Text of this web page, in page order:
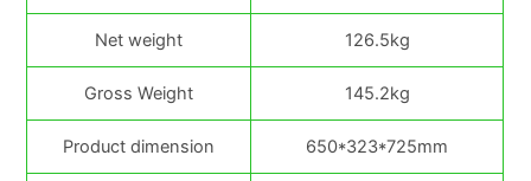
Net weight 126.5kg
Gross Weight 145.2kg
Product dimension 650*323*725mm